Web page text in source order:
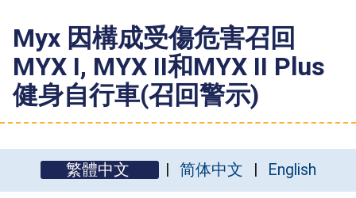
Myx 因構成受傷危害召回
MYX I, MYX II和MYX II Plus
健身自行車(召回警示)
繁體中文 简体中文 English